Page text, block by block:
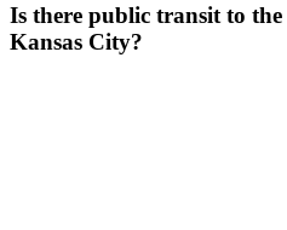
Is there public transit to
Kansas City?